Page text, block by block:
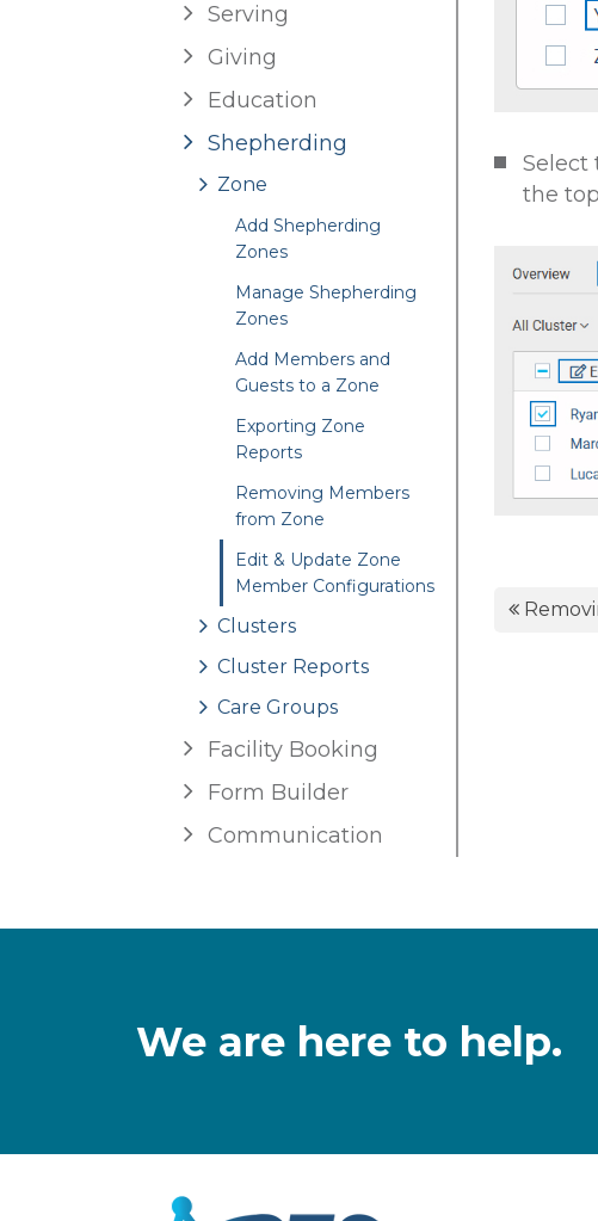
Serving
Giving
Education
Shepherding
Zone
Add Shepherding
Zones
Manage Shepherding
Zones
Add Members and
Guests to a Zone
Exporting Zone
Reports
Removing Members
from Zone
Edit & Update Zone
Member Configurations
Clusters
Cluster Reports
Care Groups
Facility Booking
Form Builder
Communication
Select
the
We are here to help.